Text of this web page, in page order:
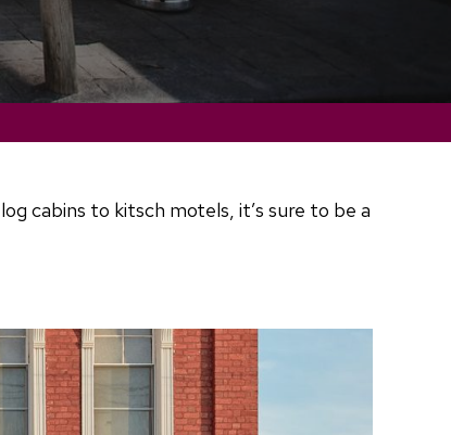
cabins to kitsch motels, it’s sure to be a